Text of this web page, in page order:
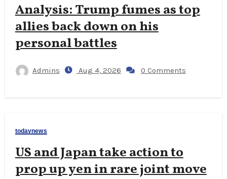
Analysis: Trump fumes as top
allies back down on his
personal battles
Admins Aug 4, 2026 0 Comments
todaynews
US and Japan take action to
prop up yen in rare joint move